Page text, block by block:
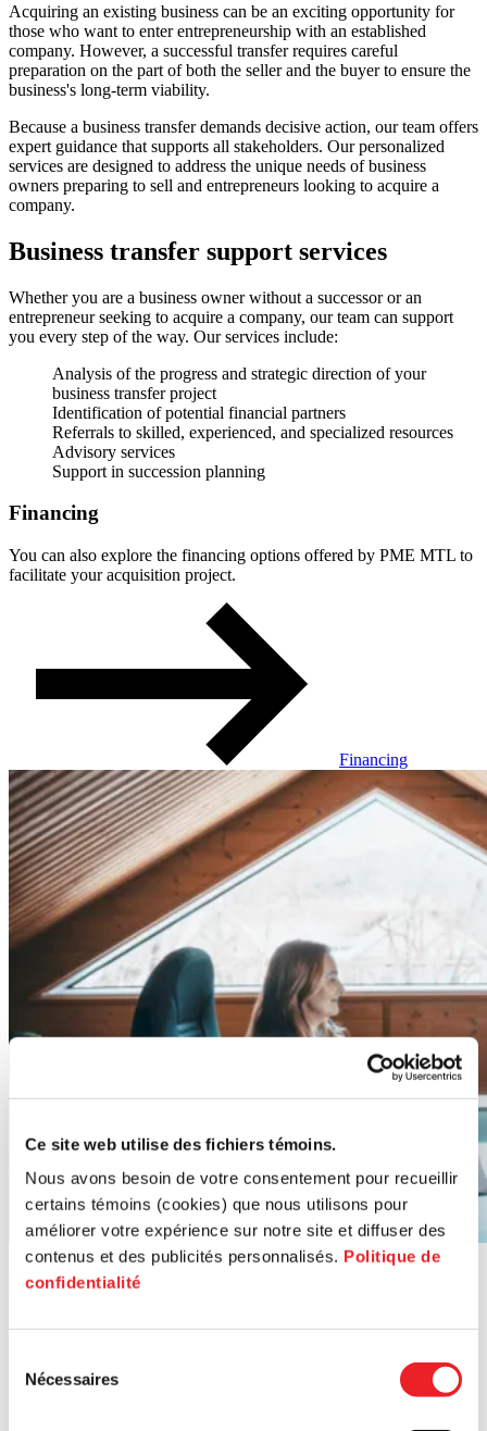
Ce site web utilise des fichiers témoins.
Nous avons besoin de votre consentement pour recueillir
certains témoins (cookies) que nous utilisons pour
améliorer votre expérience sur notre site et diffuser des
contenus et des publicités personnalisés. Politique de
confidentialité
Nécessaires
Acquiring an existing business can be an exciting opportunity for
those who want to enter entrepreneurship with an established
company. However, a successful transfer requires careful
preparation on the part of both the seller and the buyer to ensure the
business's long-term viability.
Because a business transfer demands decisive action, our team offers
expert guidance that supports all stakeholders. Our personalized
services are designed to address the unique needs of business
owners preparing to sell and entrepreneurs looking to acquire a
company.
Business transfer support services
Whether you are a business owner without a successor or an
entrepreneur seeking to acquire a company, our team can support
you every step of the way. Our services include:
Analysis of the progress and strategic direction of your
business transfer project
Identification of potential financial partners
Referrals to skilled, experienced, and specialized resources
Advisory services
Support in succession planning
Financing
You can also explore the financing options offered by PME MTL to
facilitate your acquisition project.
Financing
Contact us